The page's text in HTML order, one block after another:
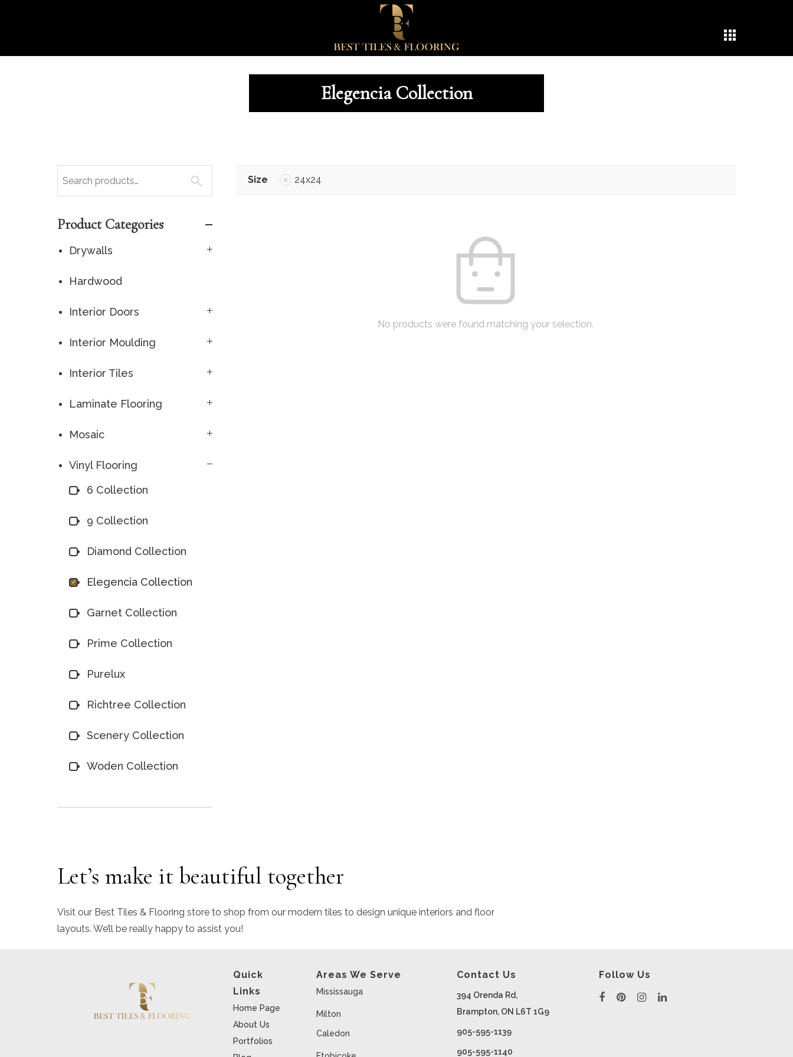
Elegencia Collection
Size 24x24
No products were found matching your selection.
Product Categories
Drywalls
Hardwood
Interior Doors
Interior Moulding
Interior Tiles
Laminate Flooring
Mosaic
Vinyl Flooring
6 Collection
9 Collection
Diamond Collection
Elegencia Collection
Garnet Collection
Prime Collection
Purelux
Richtree Collection
Scenery Collection
Woden Collection
Let’s make it beautiful together
Visit our Best Tiles & Flooring store to shop from our modern tiles to design unique interiors and floor
layouts. We’ll be really happy to assist you!
Quick
Links
Home Page
About Us
Portfolios
Areas We Serve
Mississauga
Milton
Caledon
Contact Us
394 Orenda Rd,
Brampton, ON L6T 1G9
905-595-1139
905-595-1140
Follow Us